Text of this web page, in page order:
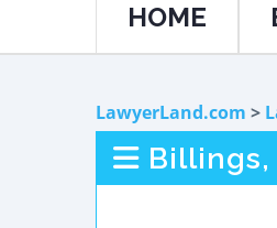
HOME
LawyerLand.com >
Billings,